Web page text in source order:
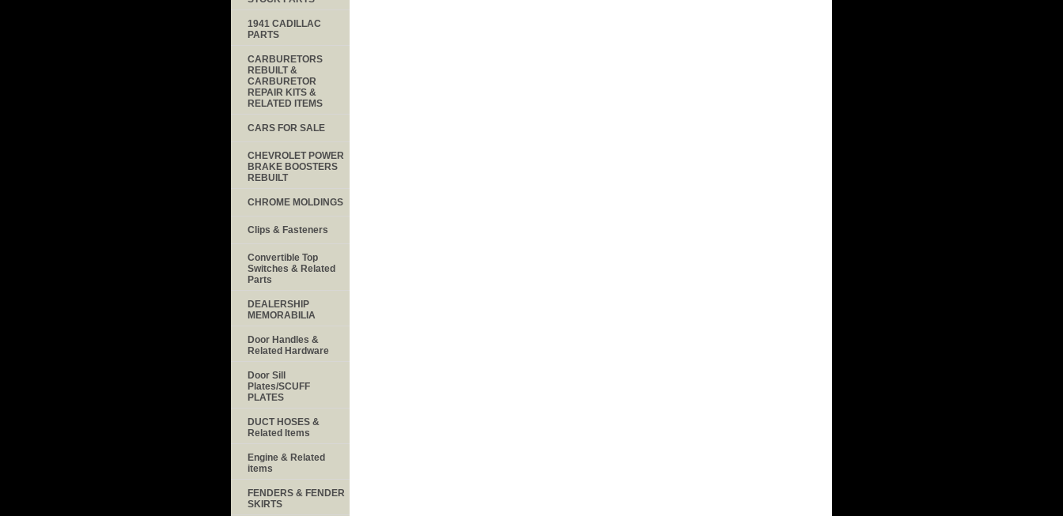
1941 CADILLAC
PARTS
CARBURETORS
REBUILT &
CARBURETOR
REPAIR KITS &
RELATED ITEMS
CARS FOR SALE
CHEVROLET POWER
BRAKE BOOSTERS
REBUILT
CHROME MOLDINGS
Clips & Fasteners
Convertible Top
Switches & Related
Parts
DEALERSHIP
MEMORABILIA
Door Handles &
Related Hardware
Door Sill
Plates/SCUFF
PLATES
DUCT HOSES &
Related Items
Engine & Related
items
FENDERS & FENDER
SKIRTS